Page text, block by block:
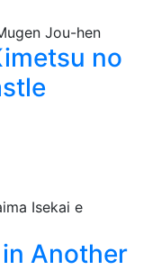
no
Another